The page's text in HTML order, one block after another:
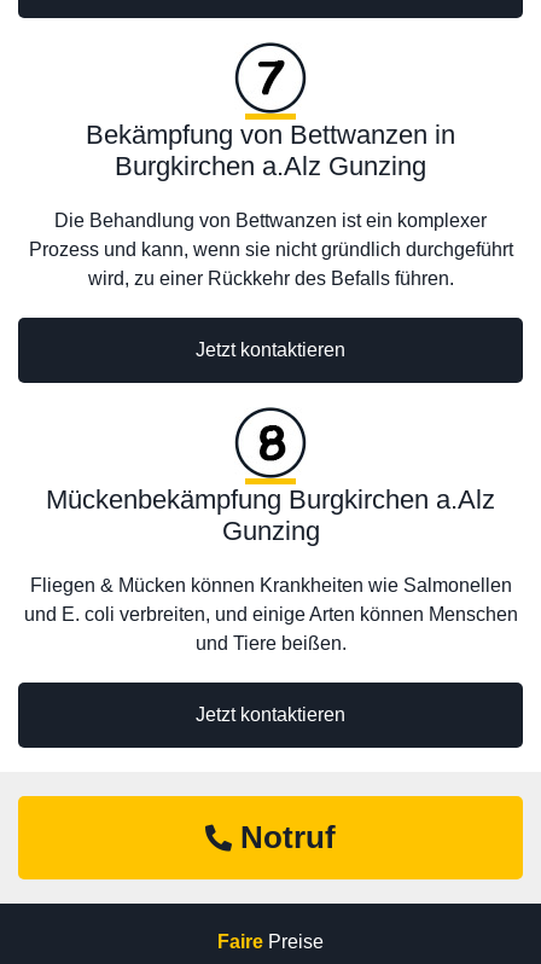
Bekämpfung von Bettwanzen in
Burgkirchen a.Alz Gunzing
Die Behandlung von Bettwanzen ist ein komplexer
Prozess und kann, wenn sie nicht gründlich durchgeführt
wird, zu einer Rückkehr des Befalls führen.
Jetzt kontaktieren
Jetzt kontaktieren
Mückenbekämpfung Burgkirchen a.Alz
Gunzing
Fliegen & Mücken können Krankheiten wie Salmonellen
und E. coli verbreiten, und einige Arten können Menschen
und Tiere beißen.
Notruf
Faire Preise